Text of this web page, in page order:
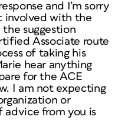
and I’m sorry
involved with the
the suggestion
Associate route
of taking his
hear anything
for the ACE
I am not expecting
or
advice from you is